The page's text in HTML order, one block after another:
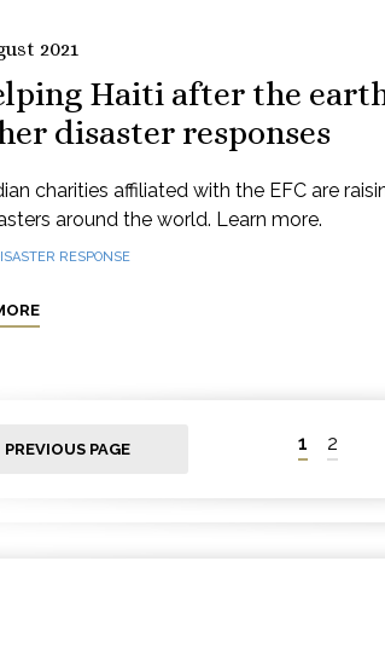
2021
Haiti after the
disaster responses
charities affiliated with the EFC are
around the world. Learn more.
RESPONSE
PREVIOUS PAGE 1 2